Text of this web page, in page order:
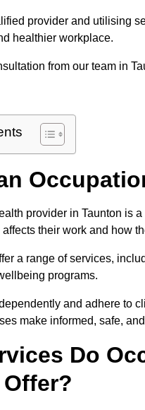
provider and utilising
healthier workplace.
from our team in
provider in Taunton is
affects their work and how
a range of services,
programs.
and adhere to
make informed, safe,
Do